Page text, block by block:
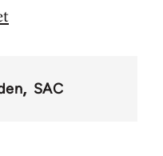
SAC